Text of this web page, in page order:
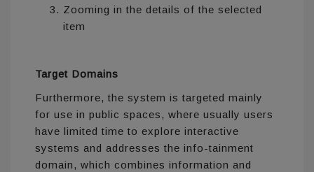
Zooming in the details of the selected
item
Target Domains
Furthermore, the system is targeted mainly
for use in public spaces, where usually users
have limited time to explore interactive
systems and addresses the info-tainment
domain, which combines information and